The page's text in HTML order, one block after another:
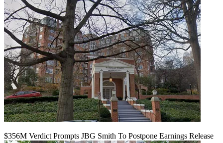
$356M Verdict Prompts JBG Smith To Postpone Earnings Release